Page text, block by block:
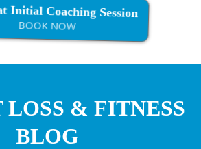
Initial Coaching Session
BOOK NOW
& FITNESS
BLOG